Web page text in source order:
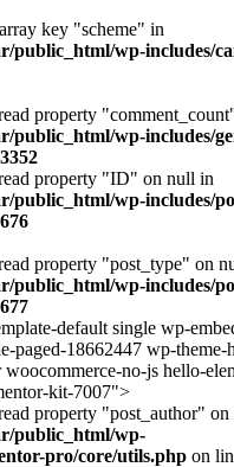
key "scheme" in
public_html/wp-includes/
property
public_html/wp-includes/
3352
property "ID" on null in
public_html/wp-includes/
676
property "post_type" on
public_html/wp-includes/
677
default single wp-
paged-18662447 wp-theme-
woocommerce-no-js hello-
kit-7007">Ir
al
contenido
property "post_author"
public_html/wp-
pro/core/utils.php on